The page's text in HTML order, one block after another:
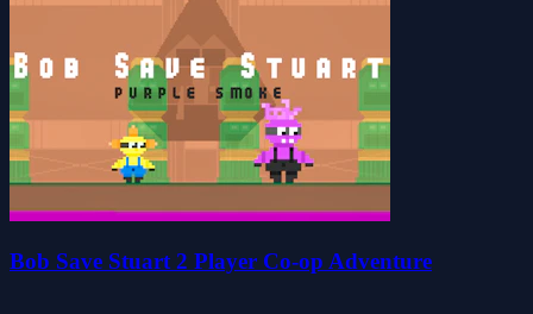
Bob Save Stuart 2 Player Co-op Adventure